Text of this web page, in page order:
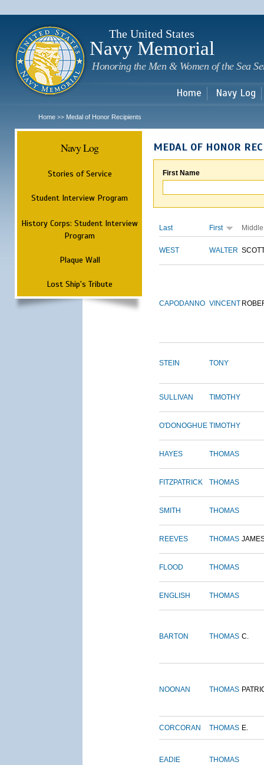
The United States
Navy Memorial
Honoring the Men & Women of the Sea
Home Navy Log
Home >> Medal of Honor Recipients
Navy Log
Stories of Service
Student Interview Program
History Corps: Student Interview
Program
Plaque Wall
Lost Ship's Tribute
MEDAL OF HONOR
First Name
Last First Middle
WEST WALTER
CAPODANNO VINCENT
STEIN TONY
SULLIVAN TIMOTHY
O'DONOGHUE TIMOTHY
HAYES THOMAS
FITZPATRICK THOMAS
SMITH THOMAS
REEVES THOMAS
FLOOD THOMAS
ENGLISH THOMAS
BARTON THOMAS C.
NOONAN THOMAS
CORCORAN THOMAS E.
EADIE THOMAS